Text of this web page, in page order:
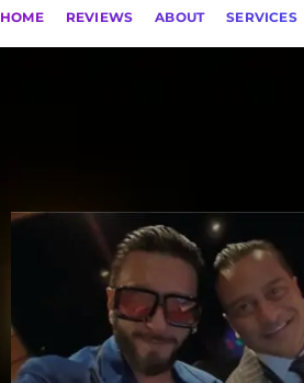
HOME REVIEWS ABOUT SERVICES